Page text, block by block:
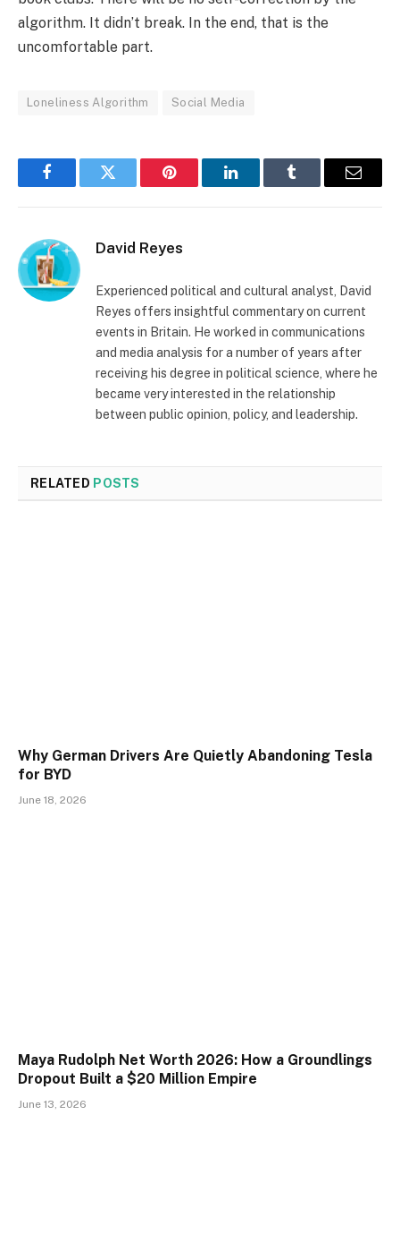
algorithm. It didn’t break. In the end, that is the
uncomfortable part.
Loneliness Algorithm Social Media
FacebookTwitter Pinterest LinkedInTumblr Email
David Reyes
Experienced political and cultural analyst, David
Reyes offers insightful commentary on current
events in Britain. He worked in communications
and media analysis for a number of years after
receiving his degree in political science, where he
became very interested in the relationship
between public opinion, policy, and leadership.
RELATED POSTS
Why German Drivers Are Quietly Abandoning Tesla
for BYD
June 18, 2026
Maya Rudolph Net Worth 2026: How a Groundlings
Dropout Built a $20 Million Empire
June 13, 2026